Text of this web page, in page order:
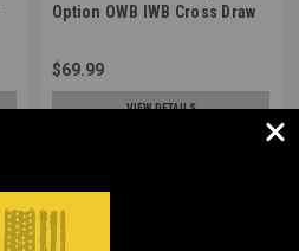
Option OWB IWB Cross Draw
45 Pistols (#360C-32LE)
$69.99
VIEW DETAILS